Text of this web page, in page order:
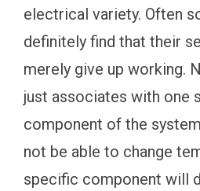
electrical variety. Often
definitely find that their
merely give up working.
just associates with one
component of the
not be able to change
specific component will